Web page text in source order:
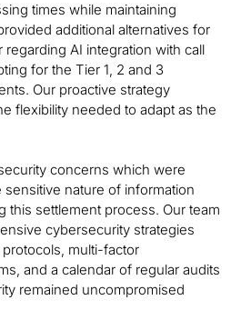
times while maintaining
additional alternatives for
AI integration with call
for the Tier 1, 2 and 3
Our proactive strategy
flexibility needed to adapt as the
concerns which were
sensitive nature of information
this settlement process. Our team
cybersecurity strategies
multi-factor
and a calendar of regular audits
remained uncompromised